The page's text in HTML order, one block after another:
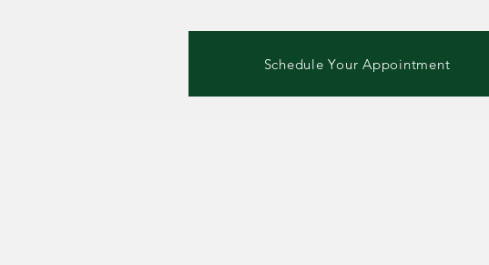
Schedule Your Appointment